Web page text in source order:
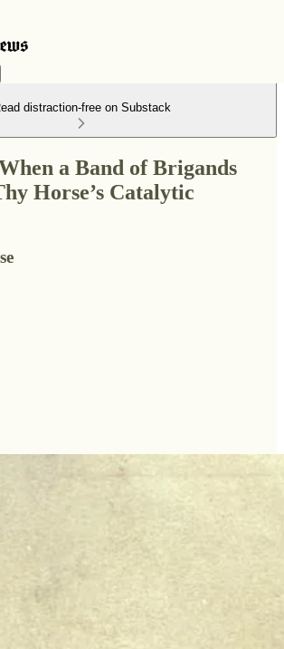
distraction-free on Substack
a Band of Brigands
Horse’s Catalytic